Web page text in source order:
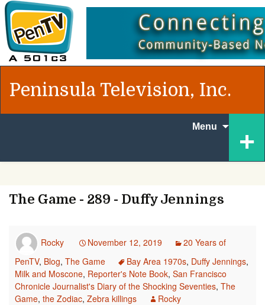
Peninsula Television, Inc.
+
Menu
content
The Game - 289 - Duffy Jennings
Rocky November 12, 2019
20 Years of
PenTV, Blog, The Game Bay Area 1970s, Duffy Jennings,
Milk and Moscone, Reporter's Note Book, San Francisco
Chronicle Journalist's Diary of the Shocking Seventies, The
Game, the Zodiac, Zebra killings Rocky